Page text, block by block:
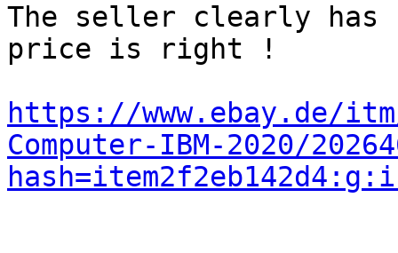
The seller clearly
price is right !
https://www.ebay.de/
Computer-IBM-2020/